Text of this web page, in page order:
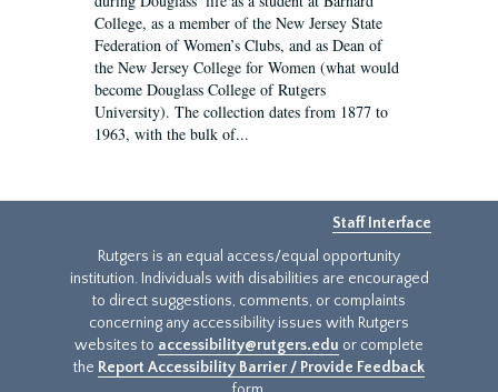
College, as a member of the New Jersey State
Federation of Women’s Clubs, and as Dean of
the New Jersey College for Women (what would
become Douglass College of Rutgers
University). The collection dates from 1877 to
1963, with the bulk of...
Staff Interface
Rutgers is an equal access/equal opportunity
institution. Individuals with disabilities are encouraged
to direct suggestions, comments, or complaints
concerning any accessibility issues with Rutgers
websites to accessibility@rutgers.edu or complete
the Report Accessibility Barrier / Provide Feedback